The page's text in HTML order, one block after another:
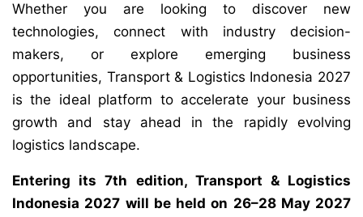
Whether you are looking to discover new
technologies, connect with industry decision-
makers, or explore emerging business
opportunities, Transport & Logistics Indonesia 2027
is the ideal platform to accelerate your business
growth and stay ahead in the rapidly evolving
logistics landscape.
Entering its 7th edition, Transport & Logistics
Indonesia 2027 will be held on 26–28 May 2027